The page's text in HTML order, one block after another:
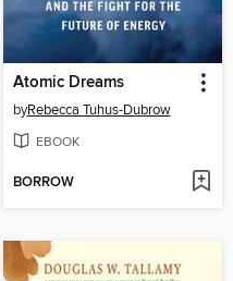
Atomic Dreams
byRebecca Tuhus-Dubrow
EBOOK
BORROW